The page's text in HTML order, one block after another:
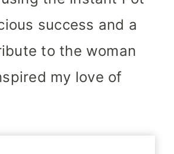
success and a
to the woman
my love of